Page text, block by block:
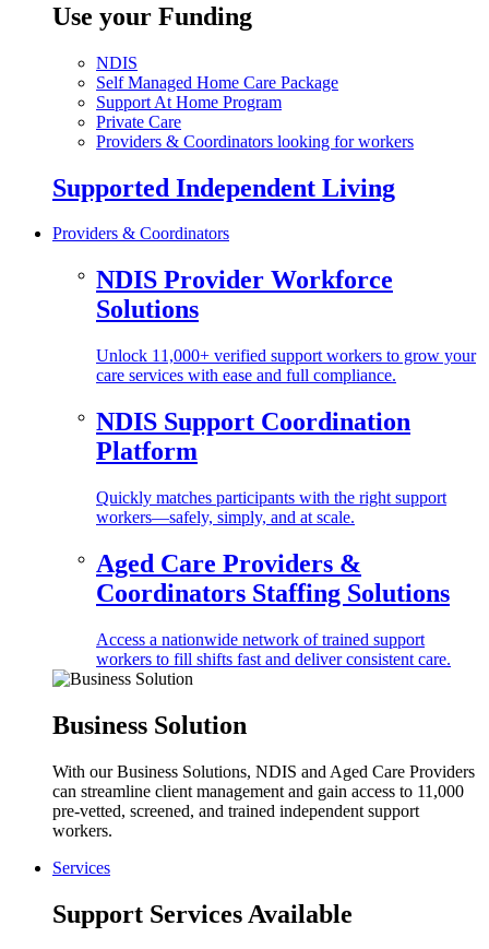
Use your Funding
NDIS
Self Managed Home Care Package
Support At Home Program
Private Care
Providers & Coordinators looking for workers
Supported Independent Living
Providers & Coordinators
NDIS Provider Workforce
Solutions
Unlock 11,000+ verified support workers to grow your
care services with ease and full compliance.
NDIS Support Coordination
Platform
Quickly matches participants with the right support
workers—safely, simply, and at scale.
Aged Care Providers &
Coordinators Staffing Solutions
Access a nationwide network of trained support
workers to fill shifts fast and deliver consistent care.
Business Solution
With our Business Solutions, NDIS and Aged Care Providers
can streamline client management and gain access to 11,000
pre-vetted, screened, and trained independent support
workers.
Services
Support Services Available